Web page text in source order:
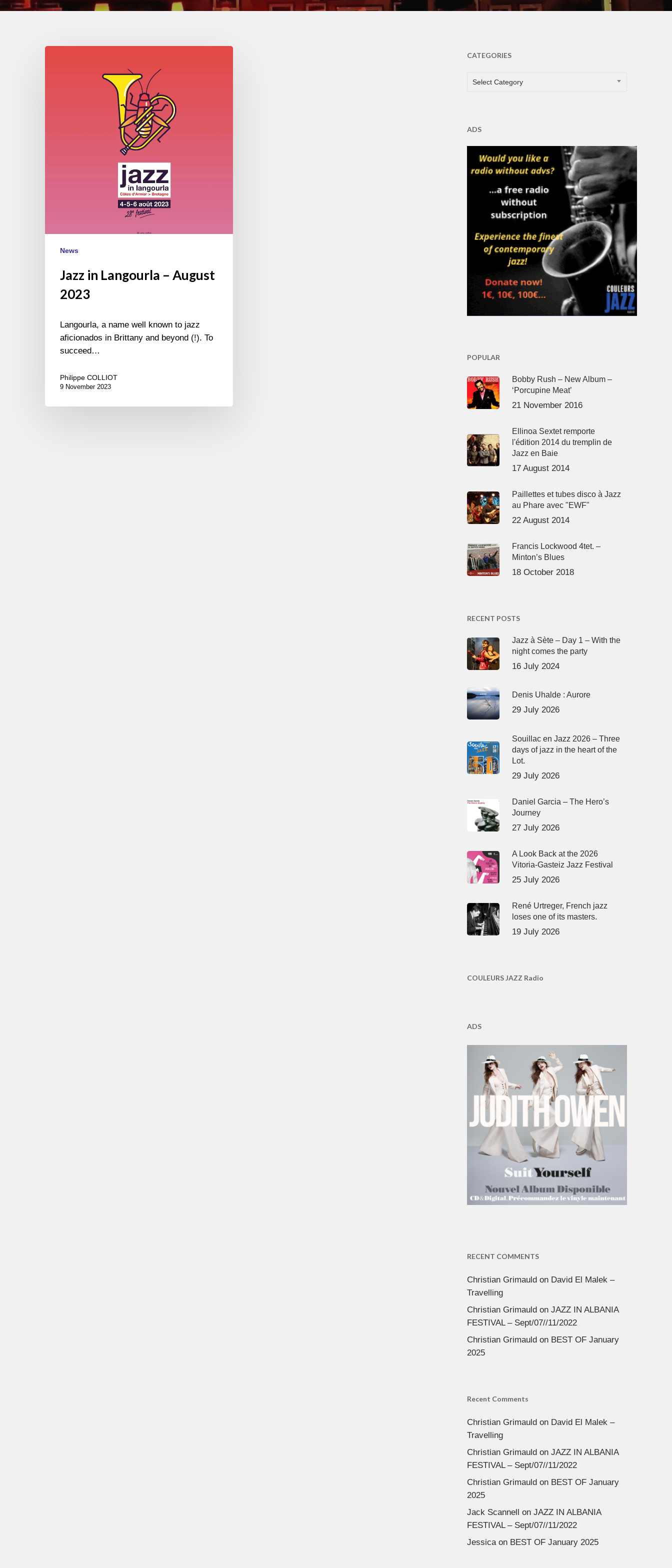
News
Jazz in Langourla – August
2023
Langourla, a name well known to jazz
aficionados in Brittany and beyond (!). To
succeed…
Philippe COLLIOT
9 November 2023
CATEGORIES
CATEGORIES
Select Category
ADS
POPULAR
Bobby Rush – New Album –
‘Porcupine Meat’
21 November 2016
Ellinoa Sextet remporte
l'édition 2014 du tremplin de
Jazz en Baie
17 August 2014
Paillettes et tubes disco à Jazz
au Phare avec "EWF"
22 August 2014
Francis Lockwood 4tet. –
Minton’s Blues
18 October 2018
RECENT POSTS
Jazz à Sète – Day 1 – With the
night comes the party
16 July 2024
Denis Uhalde : Aurore
29 July 2026
Souillac en Jazz 2026 – Three
days of jazz in the heart of the
Lot.
29 July 2026
Daniel Garcia – The Hero’s
Journey
27 July 2026
A Look Back at the 2026
Vitoria-Gasteiz Jazz Festival
25 July 2026
René Urtreger, French jazz
loses one of its masters.
19 July 2026
COULEURS JAZZ Radio
ADS
RECENT COMMENTS
Christian Grimauldon David El Malek –
Travelling
Christian Grimauldon JAZZ IN ALBANIA
FESTIVAL – Sept/07//11/2022
Christian Grimauldon BEST OF January
2025
Recent Comments
Christian Grimauldon David El Malek –
Travelling
Christian Grimauldon JAZZ IN ALBANIA
FESTIVAL – Sept/07//11/2022
Christian Grimauldon BEST OF January
2025
Jack Scannell on JAZZ IN ALBANIA
FESTIVAL – Sept/07//11/2022
Jessicaon BEST OF January 2025